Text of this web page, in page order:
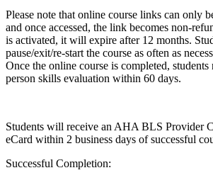
Please note that online course links can only
and once accessed, the link becomes non-
is activated, it will expire after 12 months.
pause/exit/re-start the course as often as
Once the online course is completed,
person skills evaluation within 60 days.
Students will receive an AHA BLS Provider
eCard within 2 business days of successful
Successful Completion: